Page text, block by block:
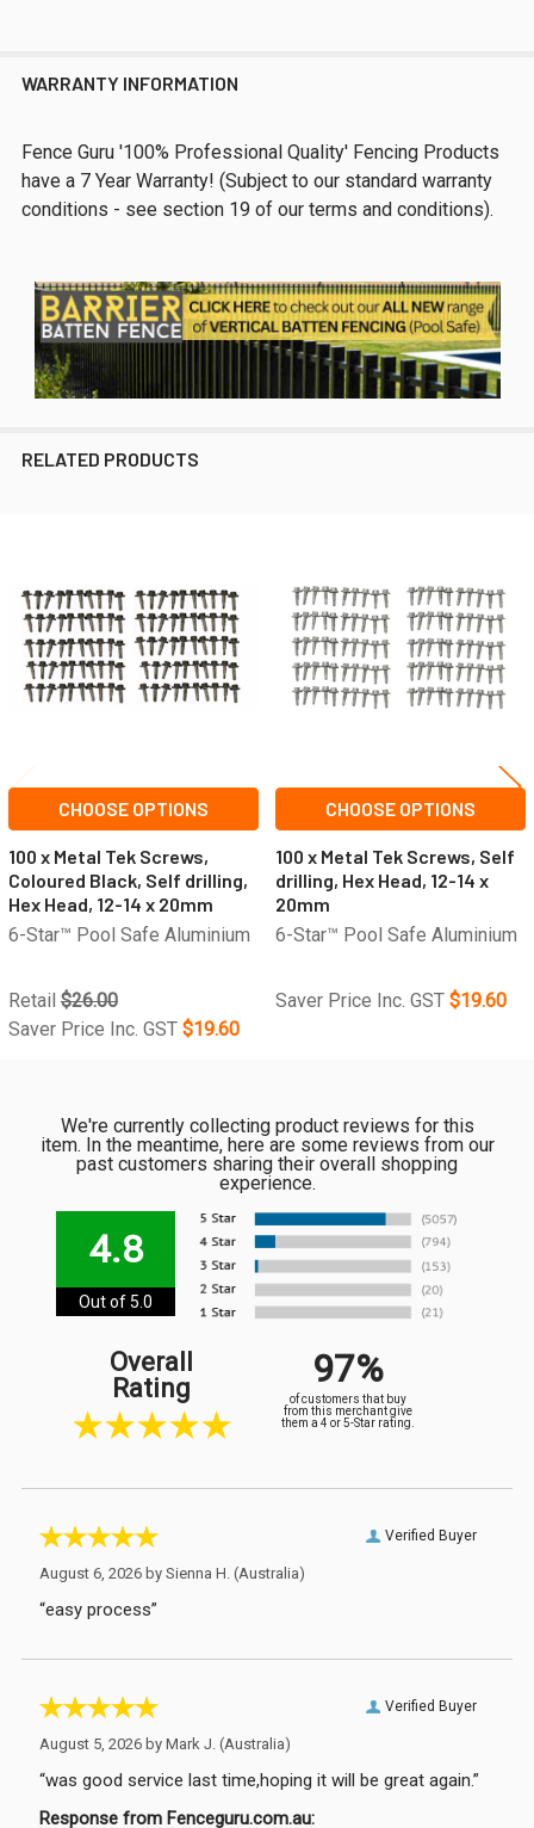
WARRANTY INFORMATION
Fence Guru '100% Professional Quality' Fencing Products
have a 7 Year Warranty! (Subject to our standard warranty
conditions - see section 19 of our terms and conditions).
RELATED PRODUCTS
Products
CHOOSE OPTIONS
100 x Metal Tek Screws,
Coloured Black, Self drilling,
Hex Head, 12-14 x 20mm
6-Star™ Pool Safe Aluminium
Retail $26.00
Saver Price Inc. GST $19.60
CHOOSE OPTIONS
100 x Metal Tek Screws, Self
drilling, Hex Head, 12-14 x
20mm
6-Star™ Pool Safe Aluminium
Saver Price Inc. GST $19.60
We're currently collecting product reviews for this
item. In the meantime, here are some reviews from our
past customers sharing their overall shopping
experience.
4.8
Out of 5.0
Overall
Rating
97%
of customers that buy
from this merchant give
them a 4 or 5-Star rating.
Verified Buyer
August 6, 2026 by Sienna H. (Australia)
“easy process”
Verified Buyer
August 5, 2026 by Mark J. (Australia)
“was good service last time,hoping it will be great again.”
Response from Fenceguru.com.au: